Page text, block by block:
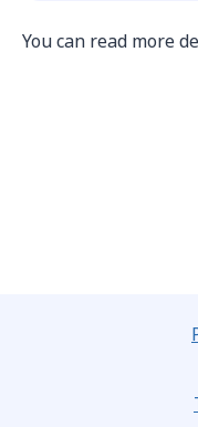
You can read more